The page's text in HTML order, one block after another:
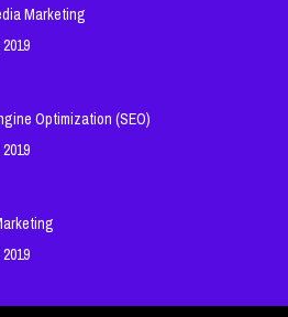
Marketing
Optimization (SEO)